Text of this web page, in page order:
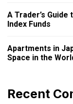
A Trader’s
Index Funds
Apartments in
Space in the
Recent